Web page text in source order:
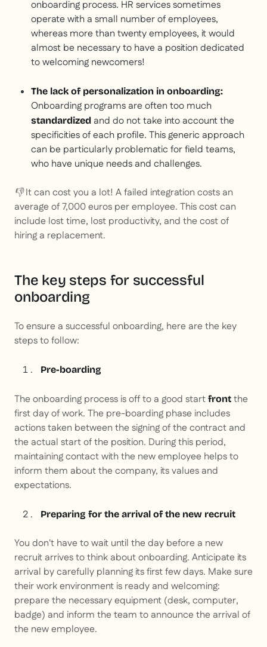
onboarding process. HR services sometimes
operate with a small number of employees,
whereas more than twenty employees, it would
almost be necessary to have a position dedicated
to welcoming newcomers!
The lack of personalization in onboarding:
Onboarding programs are often too much
standardized and do not take into account the
specificities of each profile. This generic approach
can be particularly problematic for field teams,
who have unique needs and challenges.
👎 It can cost you a lot! A failed integration costs an
average of 7,000 euros per employee. This cost can
include lost time, lost productivity, and the cost of
hiring a replacement.
The key steps for successful
onboarding
To ensure a successful onboarding, here are the key
steps to follow:
Pre-boarding
The onboarding process is off to a good start front the
first day of work. The pre-boarding phase includes
actions taken between the signing of the contract and
the actual start of the position. During this period,
maintaining contact with the new employee helps to
inform them about the company, its values and
expectations.
Preparing for the arrival of the new recruit
You don't have to wait until the day before a new
recruit arrives to think about onboarding. Anticipate its
arrival by carefully planning its first few days. Make sure
their work environment is ready and welcoming:
prepare the necessary equipment (desk, computer,
badge) and inform the team to announce the arrival of
the new employee.